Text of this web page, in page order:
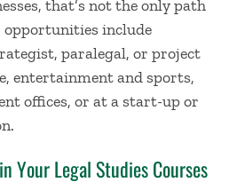
that’s not the only path
opportunities include
paralegal, or project
entertainment and sports,
offices, or at a start-up or
Your Legal Studies Courses